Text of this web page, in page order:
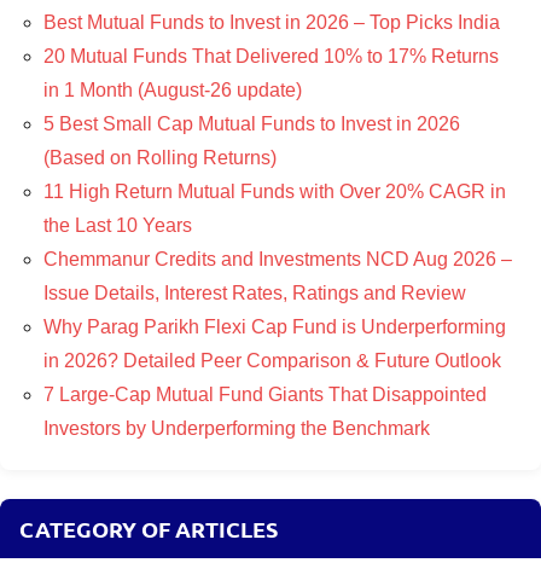
Best Mutual Funds to Invest in 2026 – Top Picks India
20 Mutual Funds That Delivered 10% to 17% Returns
in 1 Month (August-26 update)
5 Best Small Cap Mutual Funds to Invest in 2026
(Based on Rolling Returns)
11 High Return Mutual Funds with Over 20% CAGR in
the Last 10 Years
Chemmanur Credits and Investments NCD Aug 2026 –
Issue Details, Interest Rates, Ratings and Review
Why Parag Parikh Flexi Cap Fund is Underperforming
in 2026? Detailed Peer Comparison & Future Outlook
7 Large-Cap Mutual Fund Giants That Disappointed
Investors by Underperforming the Benchmark
CATEGORY OF ARTICLES